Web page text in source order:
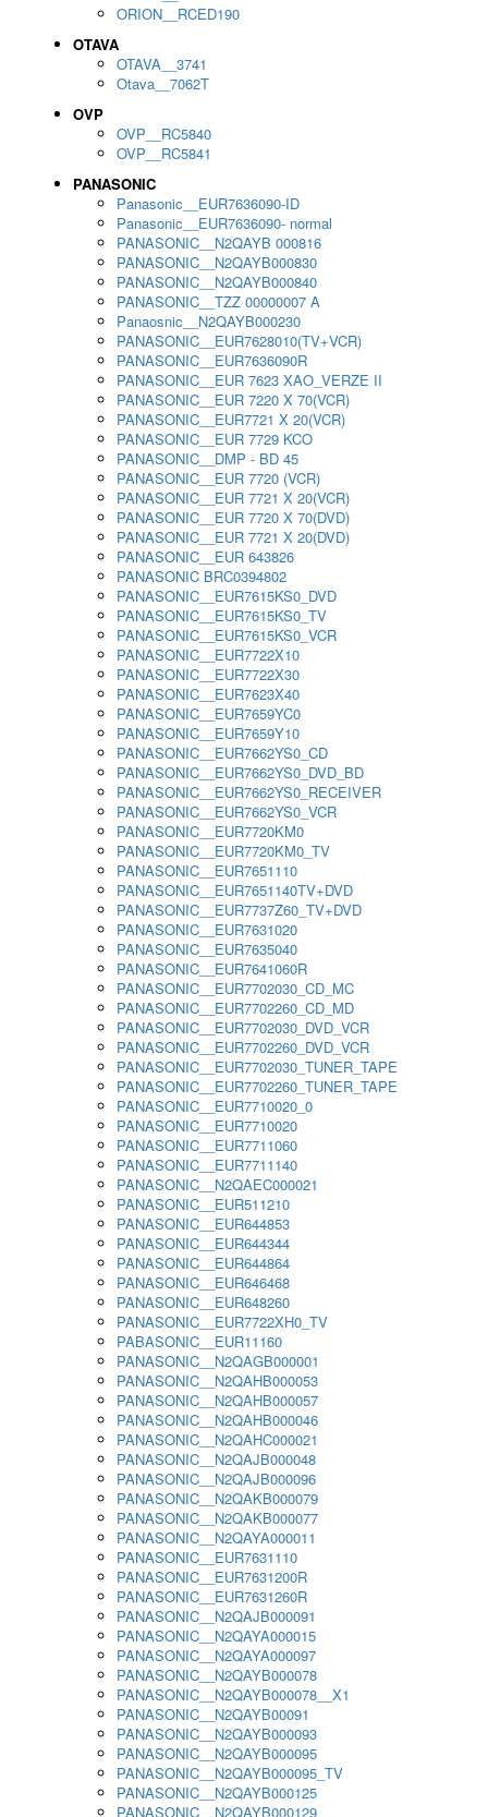
ORION__RCED190
OTAVA
OTAVA__3741
Otava__7062T
OVP
OVP__RC5840
OVP__RC5841
PANASONIC
Panasonic__EUR7636090-ID
Panasonic__EUR7636090- normal
PANASONIC__N2QAYB 000816
PANASONIC__N2QAYB000830
PANASONIC__N2QAYB000840
PANASONIC__TZZ 00000007 A
Panaosnic__N2QAYB000230
PANASONIC__EUR7628010(TV+VCR)
PANASONIC__EUR7636090R
PANASONIC__EUR 7623 XAO_VERZE II
PANASONIC__EUR 7220 X 70(VCR)
PANASONIC__EUR7721 X 20(VCR)
PANASONIC__EUR 7729 KCO
PANASONIC__DMP - BD 45
PANASONIC__EUR 7720 (VCR)
PANASONIC__EUR 7721 X 20(VCR)
PANASONIC__EUR 7720 X 70(DVD)
PANASONIC__EUR 7721 X 20(DVD)
PANASONIC__EUR 643826
PANASONIC BRC0394802
PANASONIC__EUR7615KS0_DVD
PANASONIC__EUR7615KS0_TV
PANASONIC__EUR7615KS0_VCR
PANASONIC__EUR7722X10
PANASONIC__EUR7722X30
PANASONIC__EUR7623X40
PANASONIC__EUR7659YC0
PANASONIC__EUR7659Y10
PANASONIC__EUR7662YS0_CD
PANASONIC__EUR7662YS0_DVD_BD
PANASONIC__EUR7662YS0_RECEIVER
PANASONIC__EUR7662YS0_VCR
PANASONIC__EUR7720KM0
PANASONIC__EUR7720KM0_TV
PANASONIC__EUR7651110
PANASONIC__EUR7651140TV+DVD
PANASONIC__EUR7737Z60_TV+DVD
PANASONIC__EUR7631020
PANASONIC__EUR7635040
PANASONIC__EUR7641060R
PANASONIC__EUR7702030_CD_MC
PANASONIC__EUR7702260_CD_MD
PANASONIC__EUR7702030_DVD_VCR
PANASONIC__EUR7702260_DVD_VCR
PANASONIC__EUR7702030_TUNER_TAPE
PANASONIC__EUR7702260_TUNER_TAPE
PANASONIC__EUR7710020_0
PANASONIC__EUR7710020
PANASONIC__EUR7711060
PANASONIC__EUR7711140
PANASONIC__N2QAEC000021
PANASONIC__EUR511210
PANASONIC__EUR644853
PANASONIC__EUR644344
PANASONIC__EUR644864
PANASONIC__EUR646468
PANASONIC__EUR648260
PANASONIC__EUR7722XH0_TV
PABASONIC__EUR11160
PANASONIC__N2QAGB000001
PANASONIC__N2QAHB000053
PANASONIC__N2QAHB000057
PANASONIC__N2QAHB000046
PANASONIC__N2QAHC000021
PANASONIC__N2QAJB000048
PANASONIC__N2QAJB000096
PANASONIC__N2QAKB000079
PANASONIC__N2QAKB000077
PANASONIC__N2QAYA000011
PANASONIC__EUR7631110
PANASONIC__EUR7631200R
PANASONIC__EUR7631260R
PANASONIC__N2QAJB000091
PANASONIC__N2QAYA000015
PANASONIC__N2QAYA000097
PANASONIC__N2QAYB000078
PANASONIC__N2QAYB000078__X1
PANASONIC__N2QAYB00091
PANASONIC__N2QAYB000093
PANASONIC__N2QAYB000095
PANASONIC__N2QAYB000095_TV
PANASONIC__N2QAYB000125
PANASONIC__N2QAYB000129